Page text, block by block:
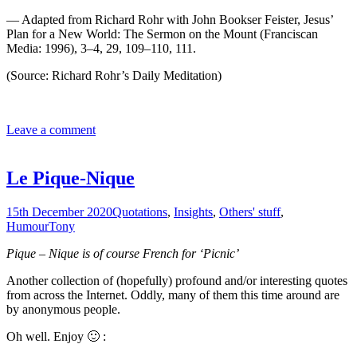
— Adapted from Richard Rohr with John Bookser Feister, Jesus’
Plan for a New World: The Sermon on the Mount (Franciscan
Media: 1996), 3–4, 29, 109–110, 111.
(Source: Richard Rohr’s Daily Meditation)
Leave a comment
Le Pique-Nique
15th December 2020Quotations, Insights, Others' stuff,
HumourTony
Pique – Nique is of course French for ‘Picnic’
Another collection of (hopefully) profound and/or interesting quotes
from across the Internet. Oddly, many of them this time around are
by anonymous people.
Oh well. Enjoy 🙂 :